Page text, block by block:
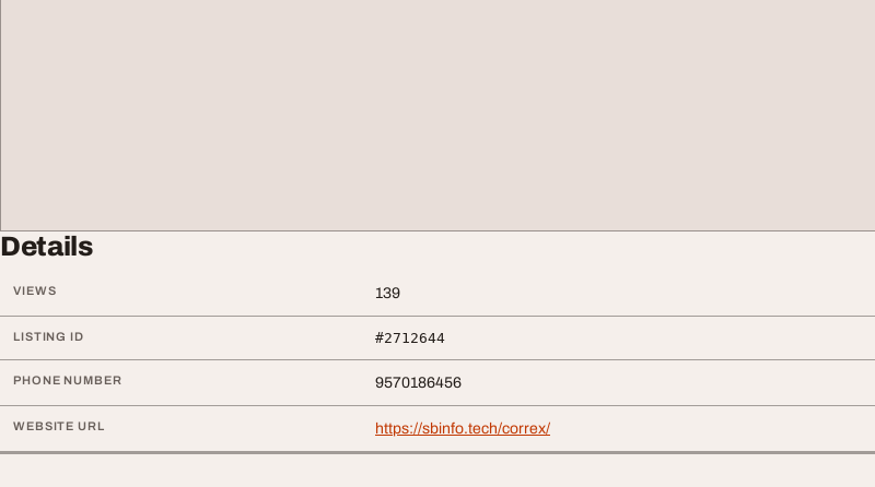
Details
VIEWS 139
LISTING ID #2712644
PHONE NUMBER 9570186456
WEBSITE URL https://sbinfo.tech/correx/